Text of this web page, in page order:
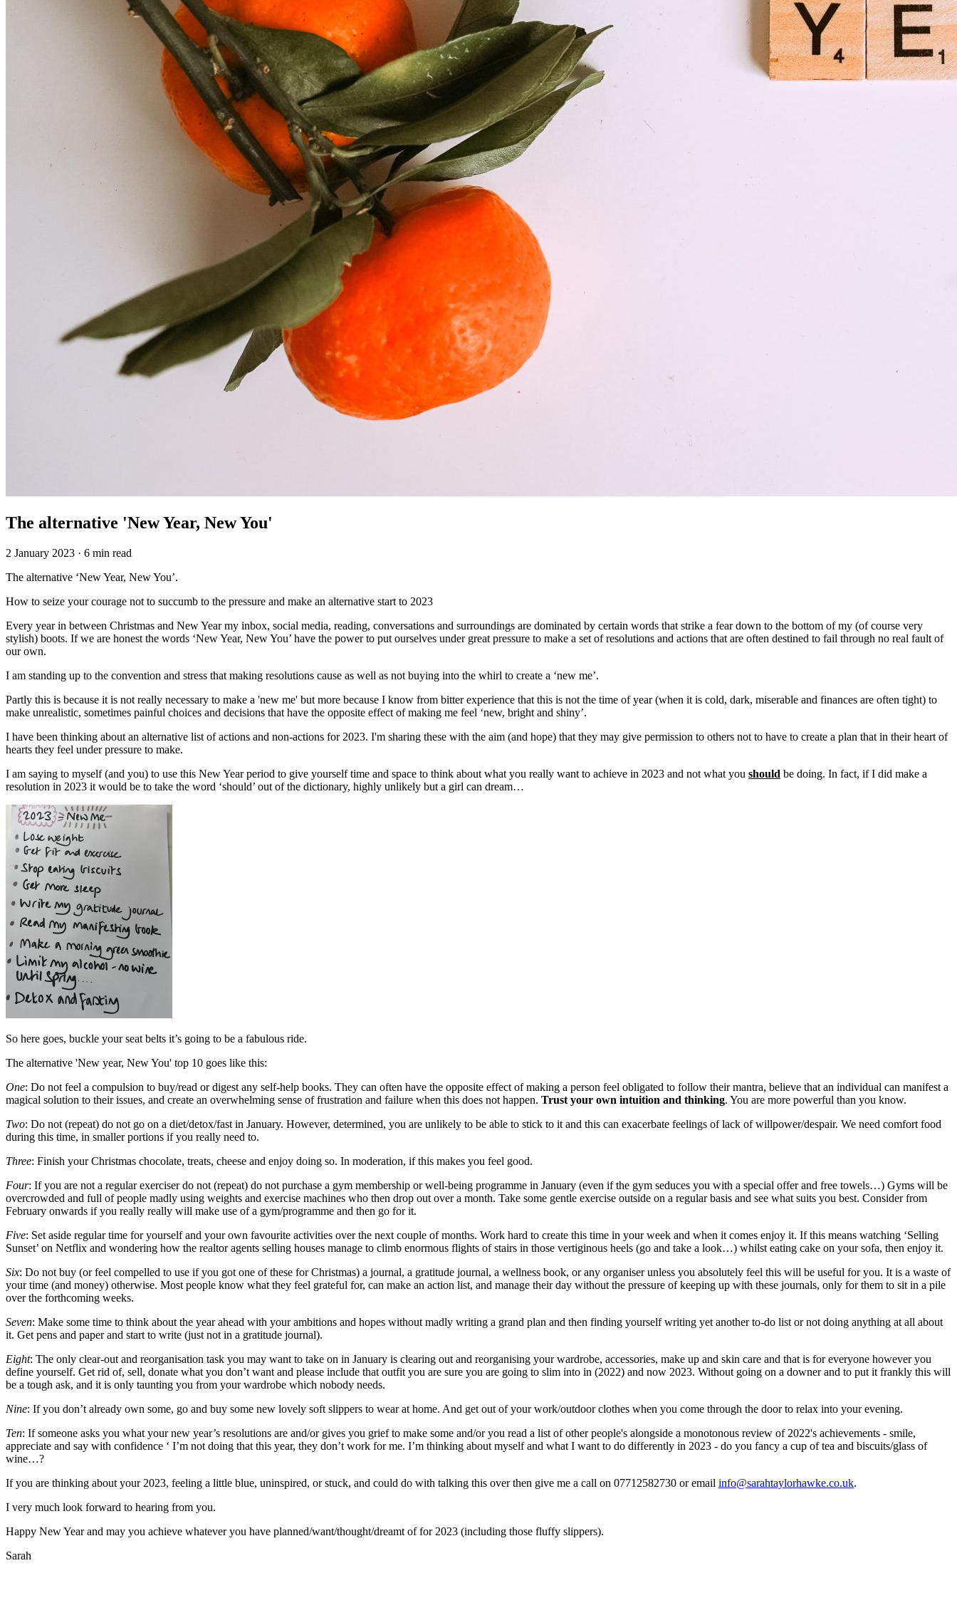
The alternative 'New Year, New You'
2 January 2023 · 6 min read
The alternative ‘New Year, New You’.
How to seize your courage not to succumb to the pressure and make an alternative start to 2023
Every year in between Christmas and New Year my inbox, social media, reading, conversations and surroundings are dominated by certain words that strike a fear down to the bottom of my (of course very
stylish) boots. If we are honest the words ‘New Year, New You’ have the power to put ourselves under great pressure to make a set of resolutions and actions that are often destined to fail through no real fault of
our own.
I am standing up to the convention and stress that making resolutions cause as well as not buying into the whirl to create a ‘new me’.
Partly this is because it is not really necessary to make a 'new me' but more because I know from bitter experience that this is not the time of year (when it is cold, dark, miserable and finances are often tight) to
make unrealistic, sometimes painful choices and decisions that have the opposite effect of making me feel ‘new, bright and shiny’.
I have been thinking about an alternative list of actions and non-actions for 2023. I'm sharing these with the aim (and hope) that they may give permission to others not to have to create a plan that in their heart of
hearts they feel under pressure to make.
I am saying to myself (and you) to use this New Year period to give yourself time and space to think about what you really want to achieve in 2023 and not what you should be doing. In fact, if I did make a
resolution in 2023 it would be to take the word ‘should’ out of the dictionary, highly unlikely but a girl can dream…
So here goes, buckle your seat belts it’s going to be a fabulous ride.
The alternative 'New year, New You' top 10 goes like this:
One: Do not feel a compulsion to buy/read or digest any self-help books. They can often have the opposite effect of making a person feel obligated to follow their mantra, believe that an individual can manifest a
magical solution to their issues, and create an overwhelming sense of frustration and failure when this does not happen. Trust your own intuition and thinking. You are more powerful than you know.
Two: Do not (repeat) do not go on a diet/detox/fast in January. However, determined, you are unlikely to be able to stick to it and this can exacerbate feelings of lack of willpower/despair. We need comfort food
during this time, in smaller portions if you really need to.
Three: Finish your Christmas chocolate, treats, cheese and enjoy doing so. In moderation, if this makes you feel good.
Four: If you are not a regular exerciser do not (repeat) do not purchase a gym membership or well-being programme in January (even if the gym seduces you with a special offer and free towels…) Gyms will be
overcrowded and full of people madly using weights and exercise machines who then drop out over a month. Take some gentle exercise outside on a regular basis and see what suits you best. Consider from
February onwards if you really really will make use of a gym/programme and then go for it.
Five: Set aside regular time for yourself and your own favourite activities over the next couple of months. Work hard to create this time in your week and when it comes enjoy it. If this means watching ‘Selling
Sunset’ on Netflix and wondering how the realtor agents selling houses manage to climb enormous flights of stairs in those vertiginous heels (go and take a look…) whilst eating cake on your sofa, then enjoy it.
Six: Do not buy (or feel compelled to use if you got one of these for Christmas) a journal, a gratitude journal, a wellness book, or any organiser unless you absolutely feel this will be useful for you. It is a waste of
your time (and money) otherwise. Most people know what they feel grateful for, can make an action list, and manage their day without the pressure of keeping up with these journals, only for them to sit in a pile
over the forthcoming weeks.
Seven: Make some time to think about the year ahead with your ambitions and hopes without madly writing a grand plan and then finding yourself writing yet another to-do list or not doing anything at all about
it. Get pens and paper and start to write (just not in a gratitude journal).
Eight: The only clear-out and reorganisation task you may want to take on in January is clearing out and reorganising your wardrobe, accessories, make up and skin care and that is for everyone however you
define yourself. Get rid of, sell, donate what you don’t want and please include that outfit you are sure you are going to slim into in (2022) and now 2023. Without going on a downer and to put it frankly this will
be a tough ask, and it is only taunting you from your wardrobe which nobody needs.
Nine: If you don’t already own some, go and buy some new lovely soft slippers to wear at home. And get out of your work/outdoor clothes when you come through the door to relax into your evening.
Ten: If someone asks you what your new year’s resolutions are and/or gives you grief to make some and/or you read a list of other people's alongside a monotonous review of 2022's achievements - smile,
appreciate and say with confidence ‘ I’m not doing that this year, they don’t work for me. I’m thinking about myself and what I want to do differently in 2023 - do you fancy a cup of tea and biscuits/glass of
wine…?
If you are thinking about your 2023, feeling a little blue, uninspired, or stuck, and could do with talking this over then give me a call on 07712582730 or email info@sarahtaylorhawke.co.uk.
I very much look forward to hearing from you.
Happy New Year and may you achieve whatever you have planned/want/thought/dreamt of for 2023 (including those fluffy slippers).
Sarah